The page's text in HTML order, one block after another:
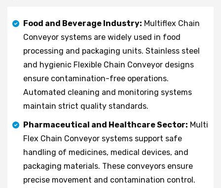
Food and Beverage Industry: Multiflex Chain
Conveyor systems are widely used in food
processing and packaging units. Stainless steel
and hygienic Flexible Chain Conveyor designs
ensure contamination-free operations.
Automated cleaning and monitoring systems
maintain strict quality standards.
Pharmaceutical and Healthcare Sector: Multi
Flex Chain Conveyor systems support safe
handling of medicines, medical devices, and
packaging materials. These conveyors ensure
precise movement and contamination control.